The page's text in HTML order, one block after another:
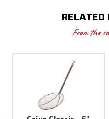
RELATED
From the